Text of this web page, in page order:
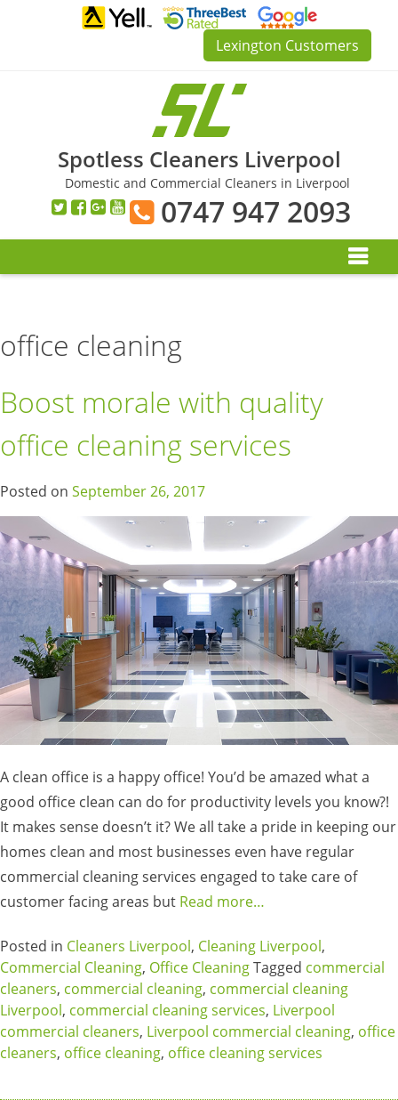
Lexington Customers
Spotless Cleaners Liverpool
Domestic and Commercial Cleaners in Liverpool
0747 947 2093
office cleaning
Boost morale with quality
office cleaning services
Posted on September 26, 2017
A clean office is a happy office! You’d be amazed what a
good office clean can do for productivity levels you know?!
It makes sense doesn’t it? We all take a pride in keeping our
homes clean and most businesses even have regular
commercial cleaning services engaged to take care of
customer facing areas but Read more…
Posted in Cleaners Liverpool, Cleaning Liverpool,
Commercial Cleaning, Office CleaningTagged commercial
cleaners, commercial cleaning, commercial cleaning
Liverpool, commercial cleaning services, Liverpool
commercial cleaners, Liverpool commercial cleaning, office
cleaners, office cleaning, office cleaning services